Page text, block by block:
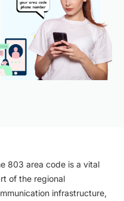
803 area code is a vital
of the regional
infrastructure,